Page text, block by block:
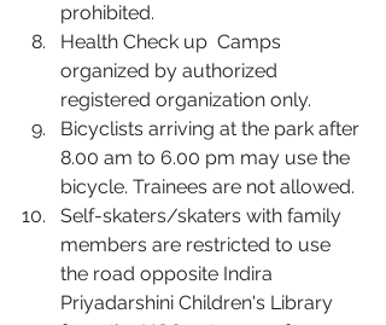
prohibited.
Health Check up  Camps
organized by authorized
registered organization only.
Bicyclists arriving at the park after
8.00 am to 6.00 pm may use the
bicycle. Trainees are not allowed.
Self-skaters/skaters with family
members are restricted to use
the road opposite Indira
Priyadarshini Children's Library